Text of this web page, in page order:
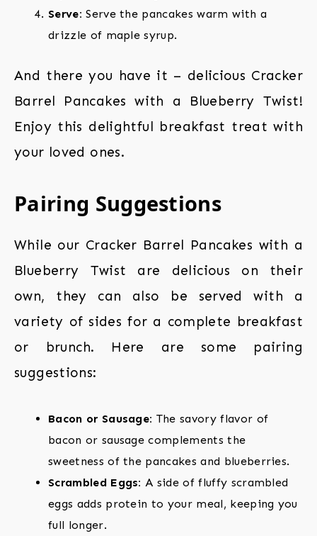
Serve: Serve the pancakes warm with a
drizzle of maple syrup.
And there you have it – delicious Cracker
Barrel Pancakes with a Blueberry Twist!
Enjoy this delightful breakfast treat with
your loved ones.
Pairing Suggestions
While our Cracker Barrel Pancakes with a
Blueberry Twist are delicious on their
own, they can also be served with a
variety of sides for a complete breakfast
or brunch. Here are some pairing
suggestions:
Bacon or Sausage: The savory flavor of
bacon or sausage complements the
sweetness of the pancakes and blueberries.
Scrambled Eggs: A side of fluffy scrambled
eggs adds protein to your meal, keeping you
full longer.